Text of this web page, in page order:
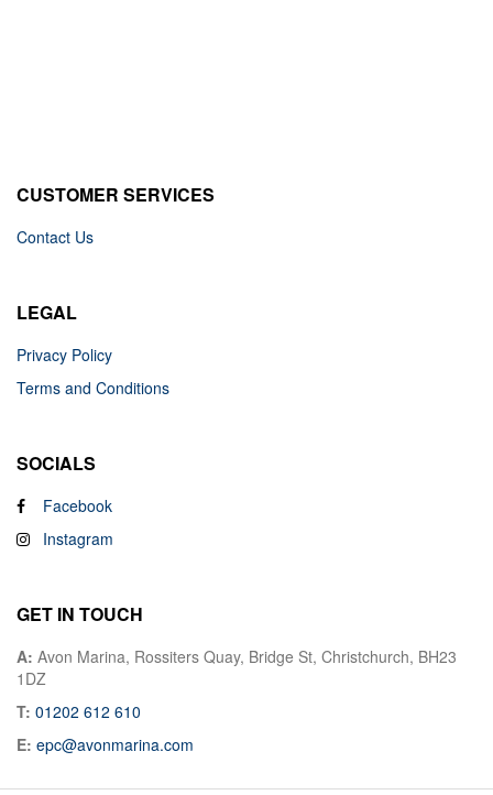
CUSTOMER SERVICES
Contact Us
LEGAL
Privacy Policy
Terms and Conditions
SOCIALS
Facebook
Instagram
GET IN TOUCH
A: Avon Marina, Rossiters Quay, Bridge St, Christchurch, BH23
1DZ
T: 01202 612 610
E: epc@avonmarina.com